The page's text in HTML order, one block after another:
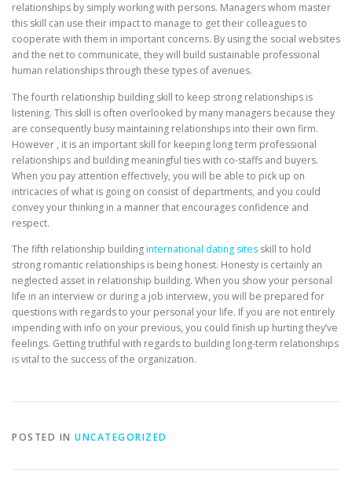
relationships by simply working with persons. Managers whom master
this skill can use their impact to manage to get their colleagues to
cooperate with them in important concerns. By using the social websites
and the net to communicate, they will build sustainable professional
human relationships through these types of avenues.
The fourth relationship building skill to keep strong relationships is
listening. This skill is often overlooked by many managers because they
are consequently busy maintaining relationships into their own firm.
However , it is an important skill for keeping long term professional
relationships and building meaningful ties with co-staffs and buyers.
When you pay attention effectively, you will be able to pick up on
intricacies of what is going on consist of departments, and you could
convey your thinking in a manner that encourages confidence and
respect.
The fifth relationship buildinginternational dating sites skill to hold
strong romantic relationships is being honest. Honesty is certainly an
neglected asset in relationship building. When you show your personal
life in an interview or during a job interview, you will be prepared for
questions with regards to your personal your life. If you are not entirely
impending with info on your previous, you could finish up hurting they’ve
feelings. Getting truthful with regards to building long-term relationships
is vital to the success of the organization.
POSTED IN UNCATEGORIZED